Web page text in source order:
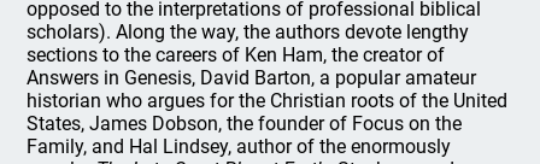
opposed to the interpretations of professional biblical
scholars). Along the way, the authors devote lengthy
sections to the careers of Ken Ham, the creator of
Answers in Genesis, David Barton, a popular amateur
historian who argues for the Christian roots of the United
States, James Dobson, the founder of Focus on the
Family, and Hal Lindsey, author of the enormously